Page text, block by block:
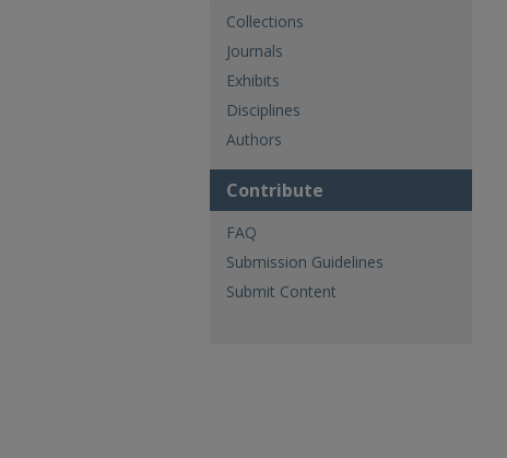
Collections
Journals
Exhibits
Disciplines
Authors
Contribute
FAQ
Submission Guidelines
Submit Content